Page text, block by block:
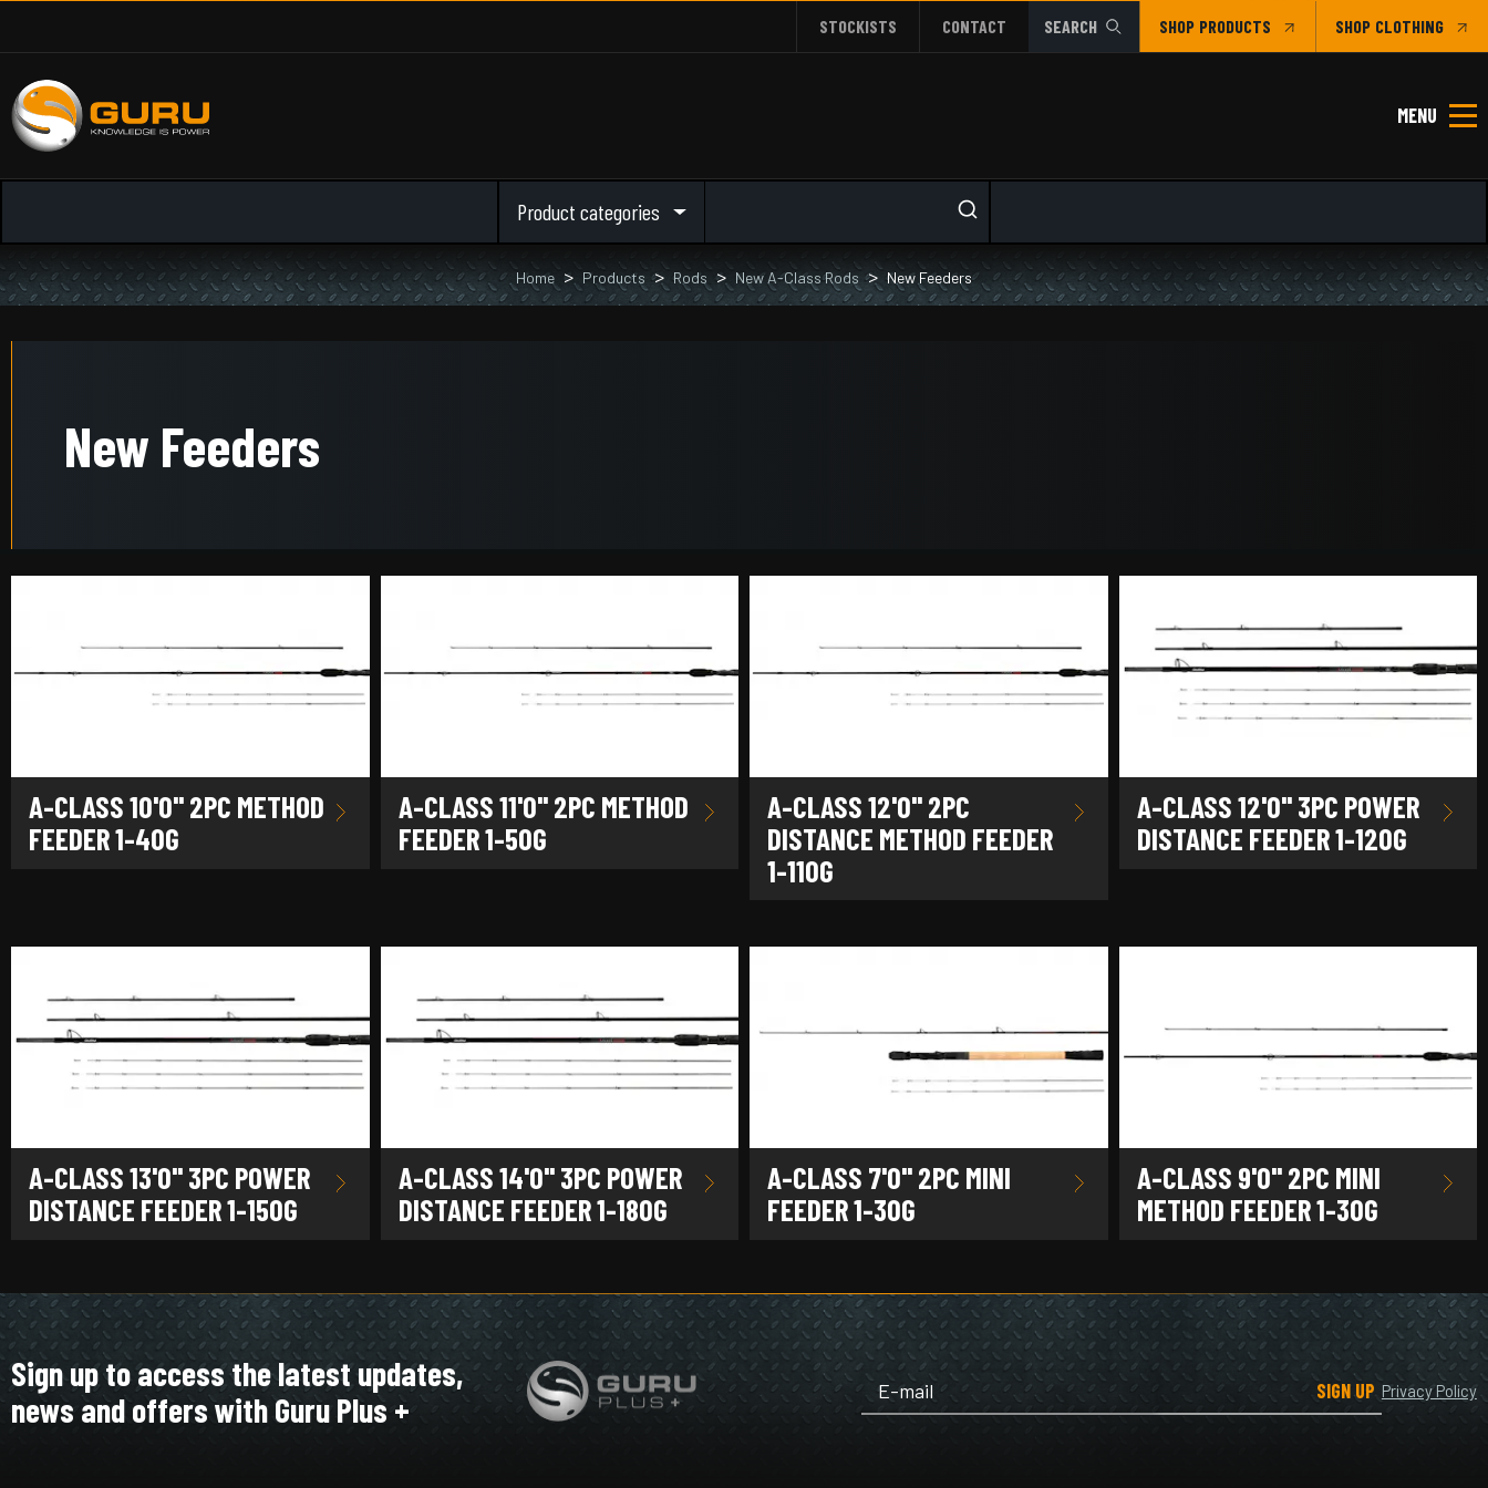
STOCKISTS CONTACT SEARCH SHOP CLOTHING
MENU
Product categories
Home Products Rods New A-Class Rods New Feeders
New Feeders
A-CLASS 10'0" 2PC METHOD
FEEDER 1-40G
A-CLASS 11'0" 2PC METHOD
FEEDER 1-50G
A-CLASS 12'0" 2PC
DISTANCE METHOD FEEDER
1-110G
A-CLASS 12'0" 3PC POWER
DISTANCE FEEDER 1-120G
A-CLASS 13'0" 3PC POWER
DISTANCE FEEDER 1-150G
A-CLASS 14'0" 3PC POWER
DISTANCE FEEDER 1-180G
A-CLASS 7'0" 2PC MINI
FEEDER 1-30G
A-CLASS 9'0" 2PC MINI
METHOD FEEDER 1-30G
Sign up to access the latest updates,
news and offers with Guru Plus +
SIGN UP Privacy Policy